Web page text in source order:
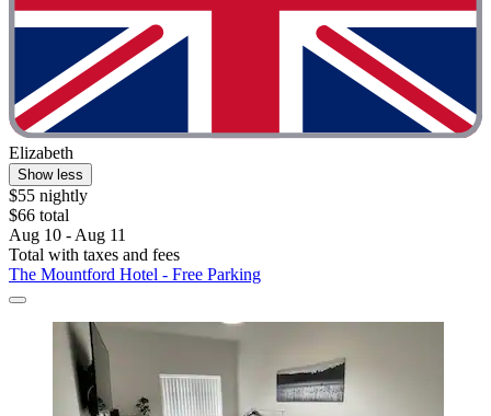
Elizabeth
Show less
$55 nightly
$66 total
Aug 10 - Aug 11
Total with taxes and fees
The Mountford Hotel - Free Parking